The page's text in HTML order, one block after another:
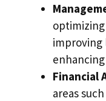
improving
Financial
areas